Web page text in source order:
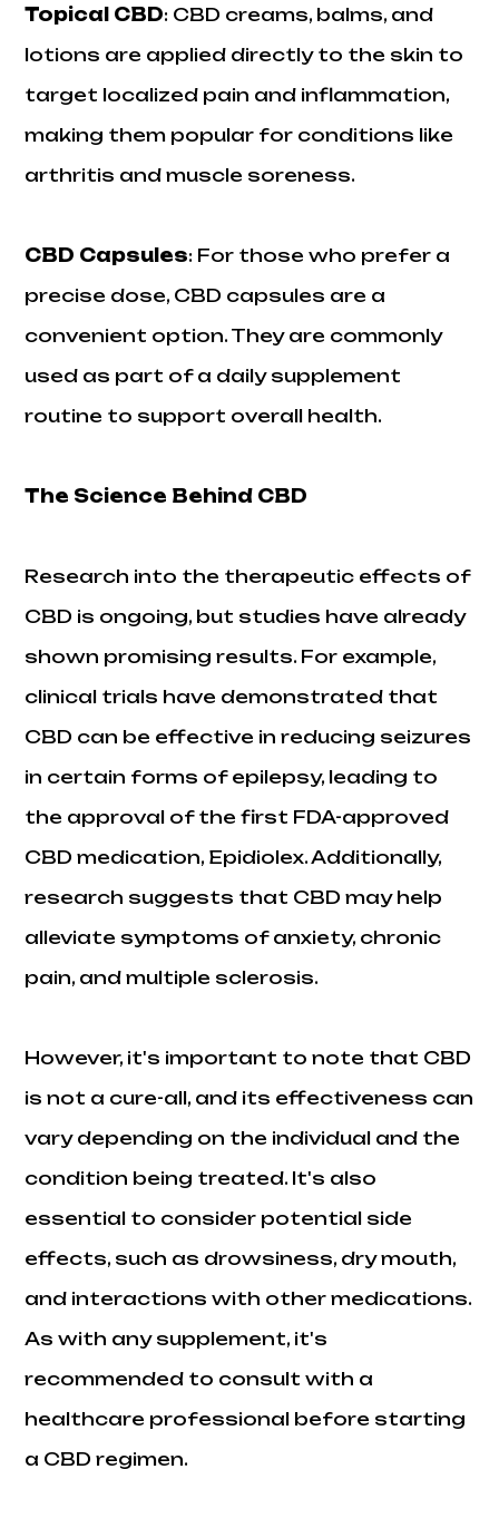
Topical CBD: CBD creams, balms, and
lotions are applied directly to the skin to
target localized pain and inflammation,
making them popular for conditions like
arthritis and muscle soreness.
CBD Capsules: For those who prefer a
precise dose, CBD capsules are a
convenient option. They are commonly
used as part of a daily supplement
routine to support overall health.
The Science Behind CBD
Research into the therapeutic effects of
CBD is ongoing, but studies have already
shown promising results. For example,
clinical trials have demonstrated that
CBD can be effective in reducing seizures
in certain forms of epilepsy, leading to
the approval of the first FDA-approved
CBD medication, Epidiolex. Additionally,
research suggests that CBD may help
alleviate symptoms of anxiety, chronic
pain, and multiple sclerosis.
However, it's important to note that CBD
is not a cure-all, and its effectiveness can
vary depending on the individual and the
condition being treated. It's also
essential to consider potential side
effects, such as drowsiness, dry mouth,
and interactions with other medications.
As with any supplement, it's
recommended to consult with a
healthcare professional before starting
a CBD regimen.